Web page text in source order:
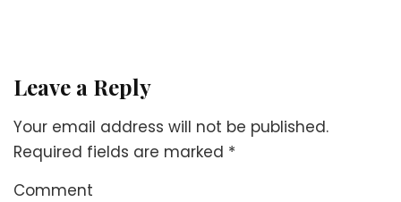
Leave a Reply
Your email address will not be published.
Required fields are marked *
Comment